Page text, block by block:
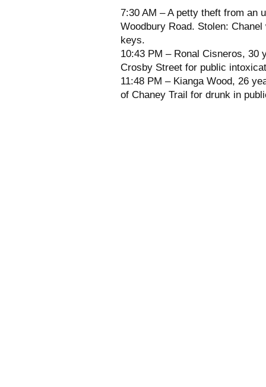
7:30 AM – A petty theft from an
Woodbury Road. Stolen:
keys.
10:43 PM – Ronal Cisneros, 30
Crosby Street for public
11:48 PM – Kianga Wood, 26
of Chaney Trail for drunk in